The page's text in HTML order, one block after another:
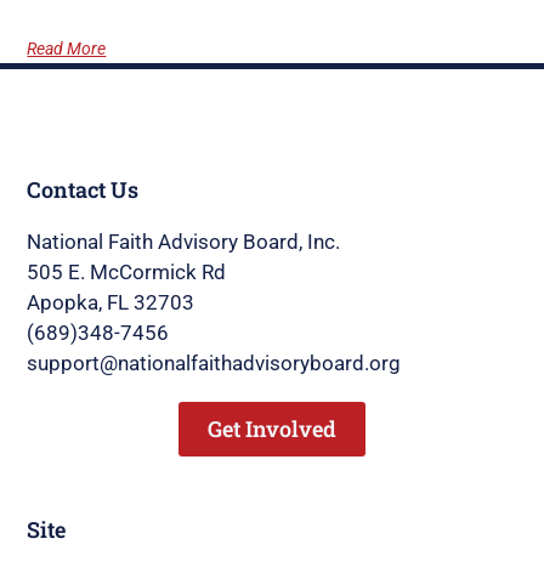
Read More
Site
Contact Us
National Faith Advisory Board, Inc.
505 E. McCormick Rd
Apopka, FL 32703
(689)348-7456
support@nationalfaithadvisoryboard.org
Get Involved